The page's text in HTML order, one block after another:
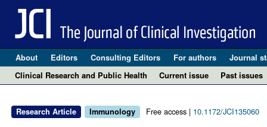
About Editors Consulting Editors For authors Journal
Clinical Research and Public Health
Current issue Past issues
Research Article Immunology Free access | 10.1172/JCI135060